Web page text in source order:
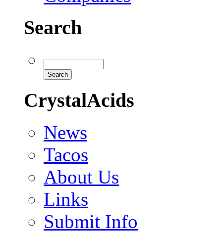
Search
CrystalAcids
News
Tacos
About Us
Links
Submit Info